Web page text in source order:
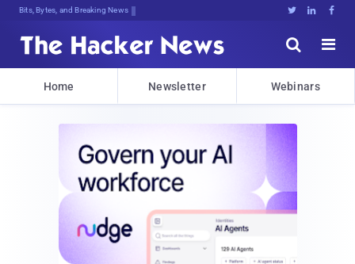
Bits, Bytes, and Breaking News   


Home Newsletter Webinars